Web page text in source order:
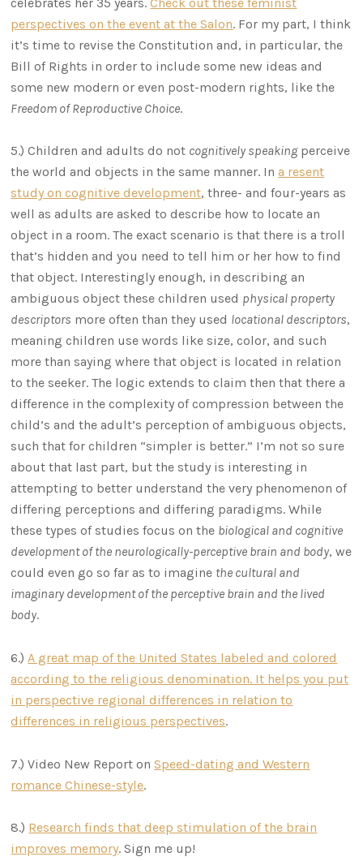
perspectives on the event at the Salon. For my part, I think
it’s time to revise the Constitution and, in particular, the
Bill of Rights in order to include some new ideas and
some new modern or even post-modern rights, like the
Freedom of Reproductive Choice.
5.) Children and adults do not cognitively speakingperceive
the world and objects in the same manner. Ina resent
study on cognitive development, three- and four-years as
well as adults are asked to describe how to locate an
object in a room. The exact scenario is that there is a troll
that’s hidden and you need to tell him or her how to find
that object. Interestingly enough, in describing an
ambiguous object these children used physical property
descriptors more often than they used locational descriptors,
meaning children use words like size, color, and such
more than saying where that object is located in relation
to the seeker. The logic extends to claim then that there a
difference in the complexity of compression between the
child’s and the adult’s perception of ambiguous objects,
such that for children “simpler is better.” I’m not so sure
about that last part, but the study is interesting in
attempting to better understand the very phenomenon of
differing perceptions and differing paradigms. While
these types of studies focus on the biological and cognitive
development of the neurologically-perceptive brain and body, we
could even go so far as to imagine the cultural and
imaginary development of the perceptive brain and the lived
body.
6.)A great map of the United States labeled and colored
according to the religious denomination. It helps you put
in perspective regional differences in relation to
differences in religious perspectives.
7.) Video New Report onSpeed-dating and Western
romance Chinese-style.
8.) Research finds that deep stimulation of the brain
improves memory. Sign me up!